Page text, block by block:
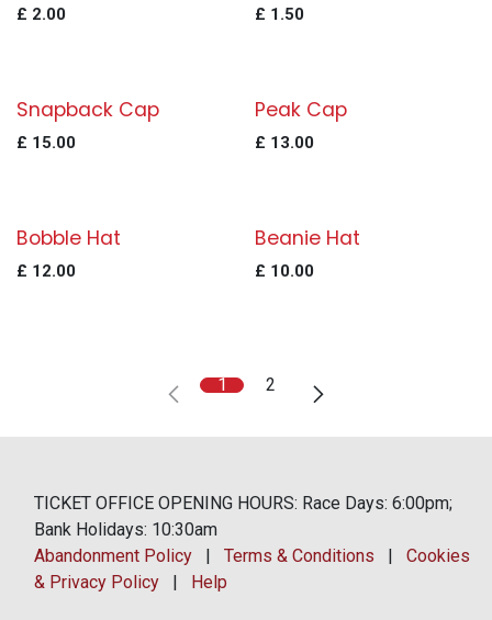
£ 2.00 £ 1.50
Snapback Cap
£ 15.00
Peak Cap
£ 13.00
Bobble Hat
£ 12.00
Beanie Hat
£ 10.00
1 2
TICKET OFFICE OPENING HOURS: Race Days: 6:00pm;
Bank Holidays: 10:30am
Abandonment Policy
Terms & Conditions
Cookies
& Privacy Policy
Help